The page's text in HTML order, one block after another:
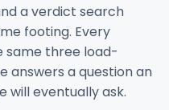
a verdict search
footing. Every
same three load-
answers a question an
will eventually ask.